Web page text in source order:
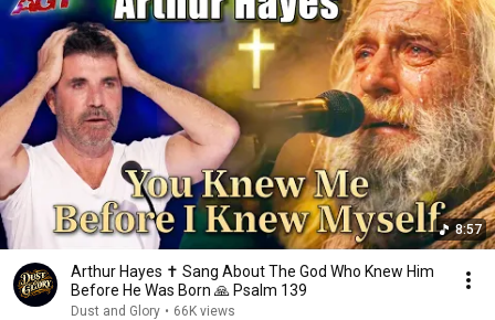
8:57
Arthur Hayes ✝️ Sang About The God Who Knew Him
Before He Was Born 🙏 Psalm 139
Dust and Glory • 66K views